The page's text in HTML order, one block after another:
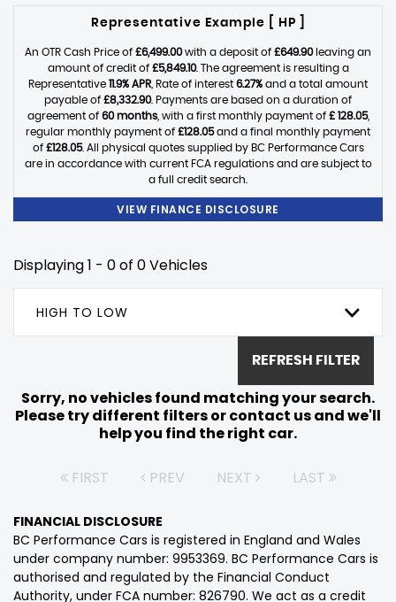
Representative Example [ HP ]
An OTR Cash Price of £6,499.00with a deposit of £649.90leaving an
amount of credit of £5,849.10. The agreement is resulting a
Representative 11.9% APR , Rate of interest 6.27% and a total amount
payable of £8,332.90. Payments are based on a duration of
agreement of 60 months, with a first monthly payment of £ 128.05,
regular monthly payment of £128.05and a final monthly payment
of £128.05. All physical quotes supplied by BC Performance Cars
are in accordance with current FCA regulations and are subject to
a full credit search.
VIEW FINANCE DISCLOSURE
Displaying 1 - 0 of 0 Vehicles
HIGH TO LOW
REFRESH FILTER
Sorry, no vehicles found matching your search.
Please try different filters or contact us and we'll
help you find the right car.
FIRST PREV NEXT LAST
FINANCIAL DISCLOSURE
BC Performance Cars is registered in England and Wales
under company number: 9953369. BC Performance Cars is
authorised and regulated by the Financial Conduct
Authority, under FCA number: 826790. We act as a credit